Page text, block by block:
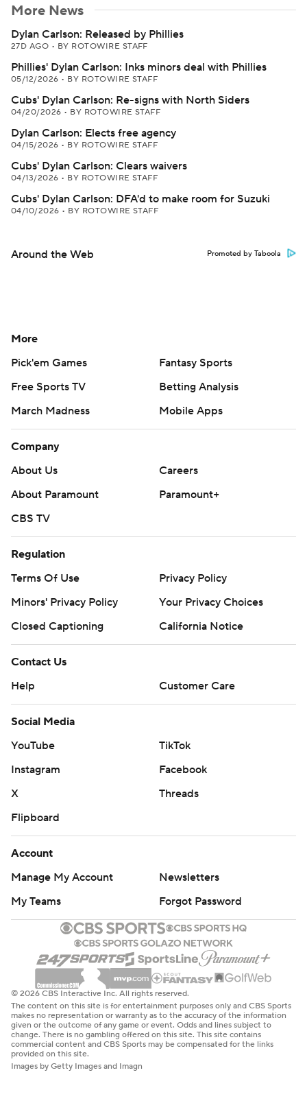
More News
Dylan Carlson: Released by Phillies
27D AGO • BY ROTOWIRE STAFF
Phillies' Dylan Carlson: Inks minors deal with Phillies
05/12/2026 • BY ROTOWIRE STAFF
Cubs' Dylan Carlson: Re-signs with North Siders
04/20/2026 • BY ROTOWIRE STAFF
Dylan Carlson: Elects free agency
04/15/2026 • BY ROTOWIRE STAFF
Cubs' Dylan Carlson: Clears waivers
04/13/2026 • BY ROTOWIRE STAFF
Cubs' Dylan Carlson: DFA'd to make room for Suzuki
04/10/2026 • BY ROTOWIRE STAFF
Around the Web Promoted by Taboola
More
Pick'em Games
Fantasy Sports
Free Sports TV
Betting Analysis
March Madness
Mobile Apps
Company
About Us
Careers
About Paramount
Paramount+
CBS TV
Regulation
Terms Of Use
Privacy Policy
Minors' Privacy Policy
Your Privacy Choices
Closed Captioning
California Notice
Contact Us
Help
Customer Care
Social Media
YouTube
TikTok
Instagram
Facebook
X
Threads
Flipboard
Account
Manage My Account
Newsletters
My Teams
Forgot Password
© 2026 CBS Interactive Inc. All rights reserved.
The content on this site is for entertainment purposes only and CBS Sports
makes no representation or warranty as to the accuracy of the information
given or the outcome of any game or event. Odds and lines subject to
change. There is no gambling offered on this site. This site contains
commercial content and CBS Sports may be compensated for the links
provided on this site.
Images by Getty Images and Imagn